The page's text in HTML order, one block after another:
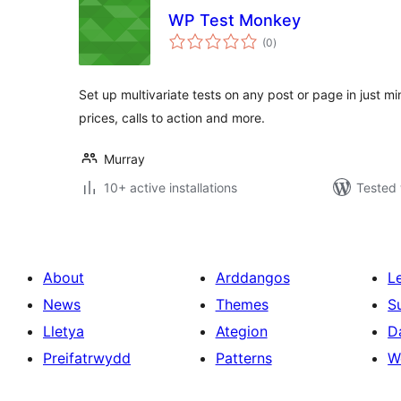
WP Test Monkey
(0total
ratings
)
Set up multivariate tests on any post or page in just
prices, calls to action and more.
Murray
10+ active installations
Tested
About
News
Lletya
Preifatrwydd
Arddangos
Themes
Ategion
Patterns